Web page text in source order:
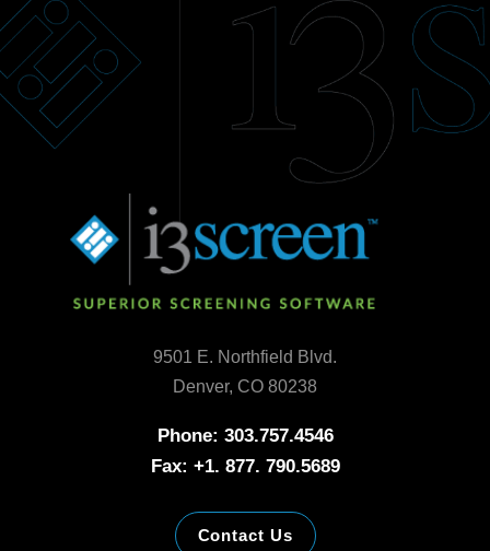
9501 E. Northfield Blvd.
Denver, CO 80238
Phone: 303.757.4546
Fax: +1. 877. 790.5689
Contact Us